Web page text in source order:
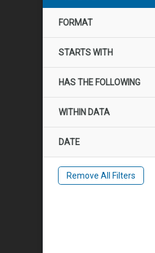
FORMAT
STARTS WITH
HAS THE FOLLOWING
WITHIN DATA
DATE
Remove All Filters